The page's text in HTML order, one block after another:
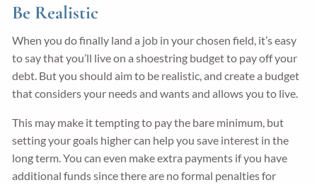
Be Realistic
When you do finally land a job in your chosen field, it’s easy
to say that you’ll live on a shoestring budget to pay off your
debt. But you should aim to be realistic, and create a budget
that considers your needs and wants and allows you to live.
This may make it tempting to pay the bare minimum, but
setting your goals higher can help you save interest in the
long term. You can even make extra payments if you have
additional funds since there are no formal penalties for